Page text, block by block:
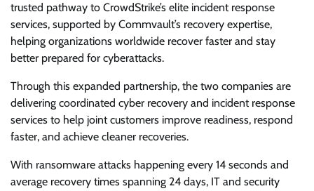
trusted pathway to CrowdStrike’s elite incident response
services, supported by Commvault’s recovery expertise,
helping organizations worldwide recover faster and stay
better prepared for cyberattacks.
Through this expanded partnership, the two companies are
delivering coordinated cyber recovery and incident response
services to help joint customers improve readiness, respond
faster, and achieve cleaner recoveries.
With ransomware attacks happening every 14 seconds and
average recovery times spanning 24 days, IT and security